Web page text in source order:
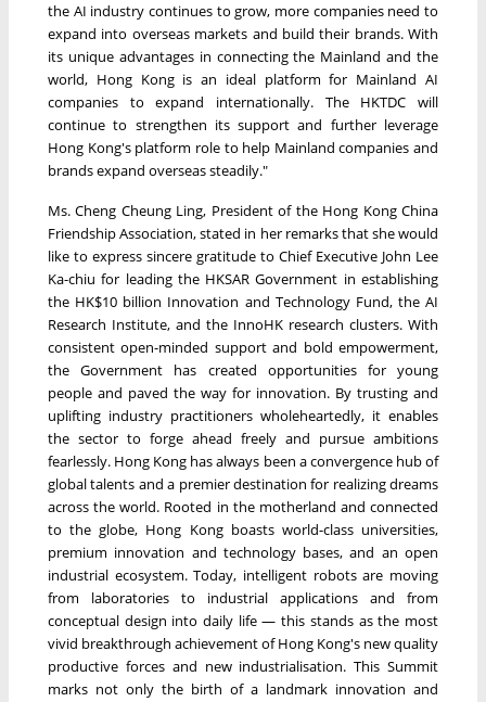
the AI industry continues to grow, more companies need to
expand into overseas markets and build their brands. With
its unique advantages in connecting the Mainland and the
world, Hong Kong is an ideal platform for Mainland AI
companies to expand internationally. The HKTDC will
continue to strengthen its support and further leverage
Hong Kong's platform role to help Mainland companies and
brands expand overseas steadily."
Ms. Cheng Cheung Ling, President of the Hong Kong China
Friendship Association, stated in her remarks that she would
like to express sincere gratitude to Chief Executive John Lee
Ka-chiu for leading the HKSAR Government in establishing
the HK$10 billion Innovation and Technology Fund, the AI
Research Institute, and the InnoHK research clusters. With
consistent open-minded support and bold empowerment,
the Government has created opportunities for young
people and paved the way for innovation. By trusting and
uplifting industry practitioners wholeheartedly, it enables
the sector to forge ahead freely and pursue ambitions
fearlessly. Hong Kong has always been a convergence hub of
global talents and a premier destination for realizing dreams
across the world. Rooted in the motherland and connected
to the globe, Hong Kong boasts world-class universities,
premium innovation and technology bases, and an open
industrial ecosystem. Today, intelligent robots are moving
from laboratories to industrial applications and from
conceptual design into daily life — this stands as the most
vivid breakthrough achievement of Hong Kong's new quality
productive forces and new industrialisation. This Summit
marks not only the birth of a landmark innovation and